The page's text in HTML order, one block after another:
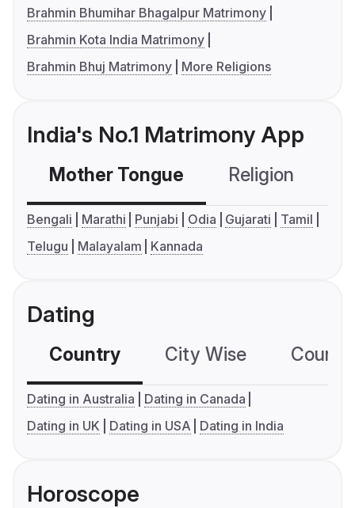
Brahmin Bhumihar Bhagalpur Matrimony
Brahmin Kota India Matrimony
Brahmin Bhuj Matrimony
More Religions
India's No.1 Matrimony App
Mother Tongue Religion
Bengali Marathi Punjabi Odia Gujarati
Tamil
Telugu
Malayalam Kannada
Dating
Country City Wise
Dating in Australia
Dating in Canada
Dating in UK
Dating in USA Dating in India
Horoscope